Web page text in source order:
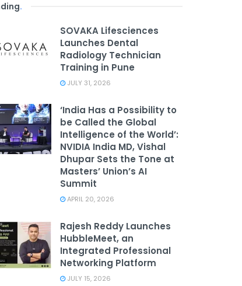
.
SOVAKA Lifesciences
Launches Dental
Radiology Technician
Training in Pune
JULY 31, 2026
‘India Has a Possibility to
be Called the Global
Intelligence of the World’:
NVIDIA India MD, Vishal
Dhupar Sets the Tone at
Masters’ Union’s AI
Summit
APRIL 20, 2026
Rajesh Reddy Launches
HubbleMeet, an
Integrated Professional
Networking Platform
JULY 15, 2026